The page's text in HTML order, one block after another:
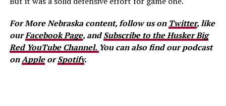
For More Nebraska content, follow us on Twitter, like
ourFacebook Page, andSubscribe to the Husker Big
Red YouTube Channel. You can also find our podcast
onAppleorSpotify.